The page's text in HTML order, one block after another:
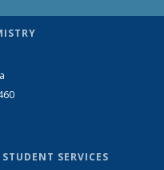
SERVICES